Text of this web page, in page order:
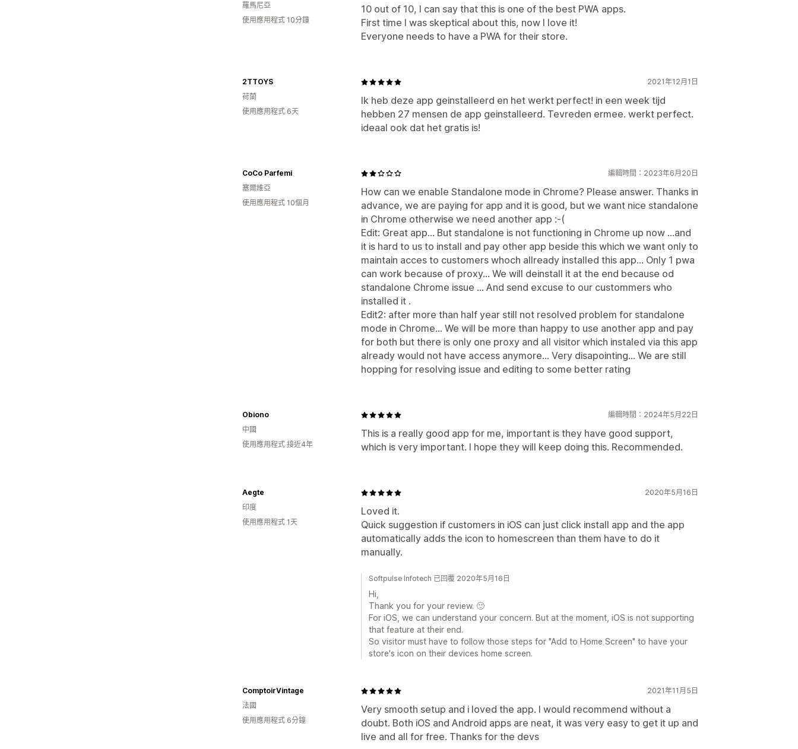
10 out of 10, I can say that this is one of the best PWA apps.
First time I was skeptical about this, now I love it!
Everyone needs to have a PWA for their store.
羅馬尼亞
使用應用程式 10分鐘
2021年12月1日
Ik heb deze app geinstalleerd en het werkt perfect! in een week tijd
hebben 27 mensen de app geinstalleerd. Tevreden ermee. werkt perfect.
ideaal ook dat het gratis is!
2TTOYS
荷蘭
使用應用程式 6天
編輯時間：2023年6月20日
How can we enable Standalone mode in Chrome? Please answer. Thanks in
advance, we are paying for app and it is good, but we want nice standalone
in Chrome otherwise we need another app :-(
Edit: Great app... But standalone is not functioning in Chrome up now ...and
it is hard to us to install and pay other app beside this which we want only to
maintain acces to customers whoch allready installed this app... Only 1 pwa
can work because of proxy... We will deinstall it at the end because od
standalone Chrome issue ... And send excuse to our custommers who
installed it .
Edit2: after more than half year still not resolved problem for standalone
mode in Chrome... We will be more than happy to use another app and pay
for both but there is only one proxy and all visitor which instaled via this app
already would not have access anymore... Very disapointing... We are still
hopping for resolving issue and editing to some better rating
CoCo Parfemi
塞爾維亞
使用應用程式 10個月
編輯時間：2024年5月22日
This is a really good app for me, important is they have good support,
which is very important. I hope they will keep doing this. Recommended.
Obiono
中國
使用應用程式 接近4年
2020年5月16日
Loved it.
Quick suggestion if customers in iOS can just click install app and the app
automatically adds the icon to homescreen than them have to do it
manually.
Aegte
印度
使用應用程式 1天
Softpulse Infotech 已回覆 2020年5月16日
Hi,
Thank you for your review. 🙂
For iOS, we can understand your concern. But at the moment, iOS is not supporting
that feature at their end.
So visitor must have to follow those steps for "Add to Home Screen" to have your
store's icon on their devices home screen.
2021年11月5日
Very smooth setup and i loved the app. I would recommend without a
doubt. Both iOS and Android apps are neat, it was very easy to get it up and
live and all for free. Thanks for the devs
ComptoirVintage
法國
使用應用程式 6分鐘